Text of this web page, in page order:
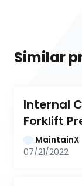
Similar
Internal
Forklift
MaintainX
07/21/2022